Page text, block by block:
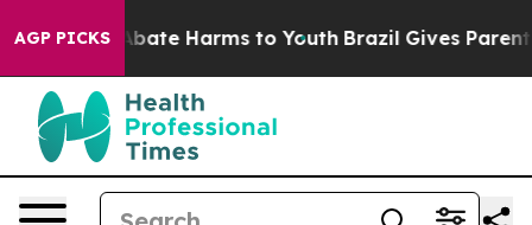
AGP PICKSto Abate Harms to Youth Brazil Gives Parents